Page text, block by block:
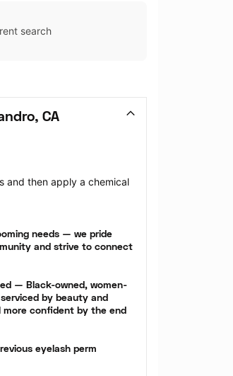
search
CA
and then apply a chemical
needs — we pride
and strive to connect
— Black-owned, women-
by beauty and
more confident by the end
eyelash perm